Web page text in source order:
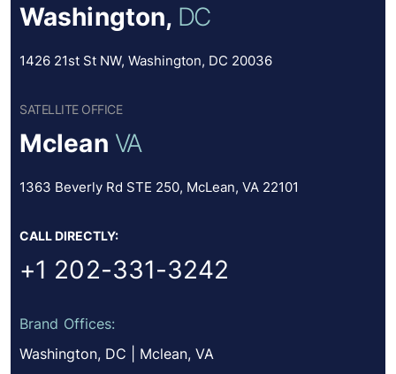
Washington, DC
1426 21st St NW, Washington, DC 20036
SATELLITE OFFICE
Mclean VA
1363 Beverly Rd STE 250, McLean, VA 22101
CALL DIRECTLY:
+1 202-331-3242
Brand Offices:
Washington, DC | Mclean, VA